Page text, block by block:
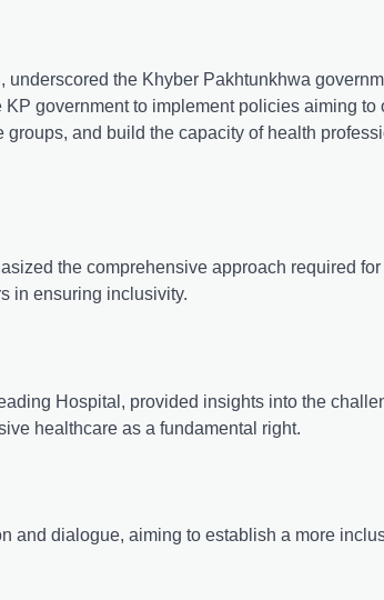
the Khyber Pakhtunkhwa
government to implement policies aiming to
and build the capacity of health
the comprehensive approach required
in ensuring inclusivity.
Hospital, provided insights into the
healthcare as a fundamental right.
and dialogue, aiming to establish a more